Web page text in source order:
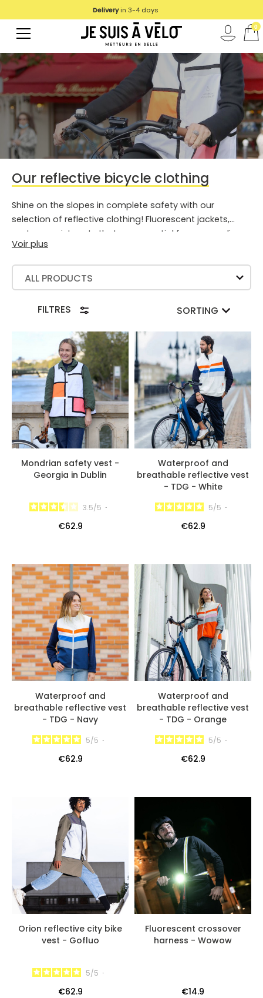
Our reflective bicycle clothing
Shine on the slopes in complete safety with our
selection of reflective clothing! Fluorescent jackets,
vests or waistcoats that are essential for your cycling
trips.
Voir plus
ALL PRODUCTS
FILTRES SORTING
Mondrian safety vest -
Georgia in Dublin
3.5/5 -
€62.9
Waterproof and
breathable reflective vest
- TDG - White
5/5 -
€62.9
Waterproof and
breathable reflective vest
- TDG - Navy
5/5 -
€62.9
Waterproof and
breathable reflective vest
- TDG - Orange
5/5 -
€62.9
Orion reflective city bike
vest - Gofluo
5/5 -
€62.9
Fluorescent crossover
harness - Wowow
€14.9
Deliveryin 3-4 days
We deliver in UE
0